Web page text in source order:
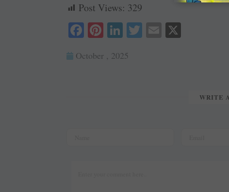
Post Views: 329
Fa
bo
Pi
er
Li
ed
T E
October , 2025
WRITE